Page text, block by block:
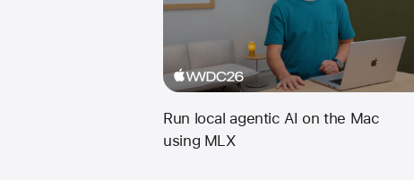
Run local agentic AI on the Mac
using MLX